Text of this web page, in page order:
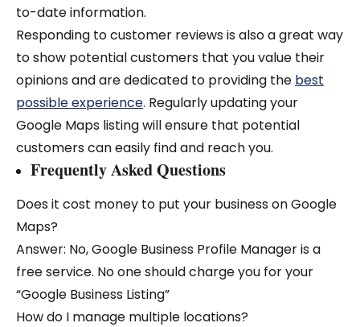
to-date information.
Responding to customer reviews is also a great way
to show potential customers that you value their
opinions and are dedicated to providing the best
possible experience. Regularly updating your
Google Maps listing will ensure that potential
customers can easily find and reach you.
Frequently Asked Questions
Does it cost money to put your business on Google
Maps?
Answer: No, Google Business Profile Manager is a
free service. No one should charge you for your
“Google Business Listing”
How do I manage multiple locations?